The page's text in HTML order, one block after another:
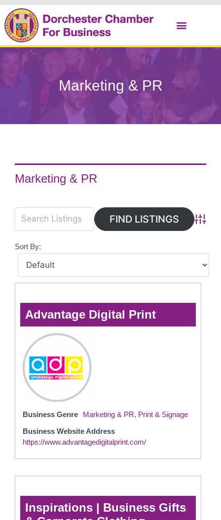
Marketing & PR
Marketing & PR
Sort By:
Advantage Digital Print
Business Genre Marketing & PR, Print & Signage
Business Website Address
https://www.advantagedigitalprint.com/
Inspirations | Business Gifts